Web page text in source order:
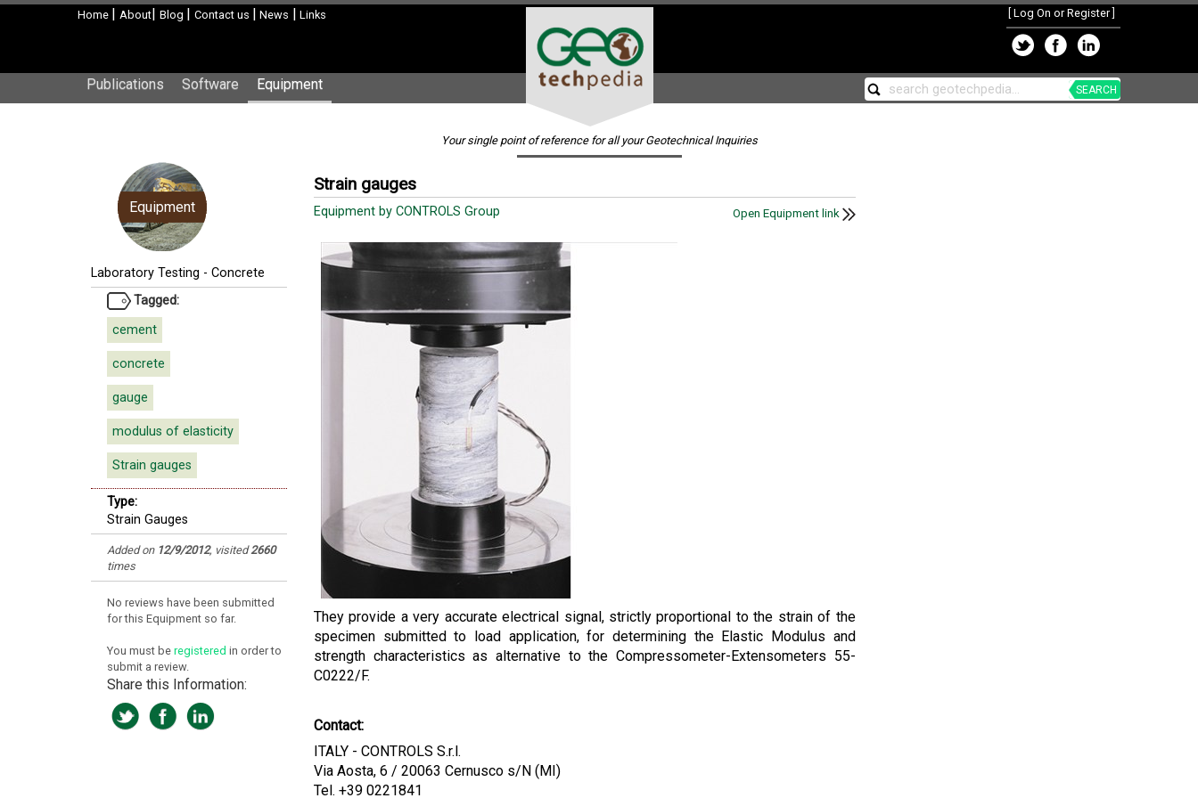
Home | About| Blog | Contact us | News | Links Log On or Register]
Publications Software Equipment SEARCH
Your single point of reference for all your Geotechnical Inquiries
Equipment
Laboratory Testing - Concrete
Tagged:
cement
concrete
gauge
modulus of elasticity
Strain gauges
Type:
Strain Gauges
Added on 12/9/2012, visited2660
times
No reviews have been submitted
for this Equipment so far.
You must be registered in order to
submit a review.
Share this Information:
Strain gauges
Equipment by CONTROLS Group Open Equipment link
They provide a very accurate electrical signal, strictly proportional to the strain of the
specimen submitted to load application, for determining the Elastic Modulus and
strength characteristics as alternative to the Compressometer-Extensometers 55-
C0222/F.
Contact:
ITALY - CONTROLS S.r.l.
Via Aosta, 6 / 20063 Cernusco s/N (MI)
Tel. +39 0221841